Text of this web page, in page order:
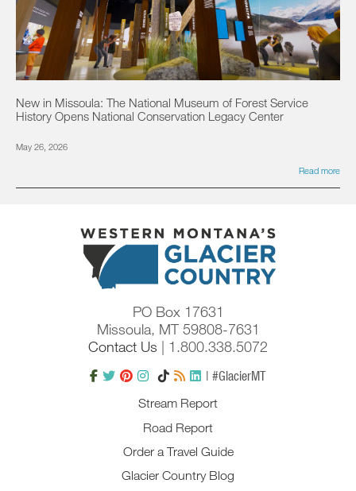
New in Missoula: The National Museum of Forest Service
History Opens National Conservation Legacy Center
May 26, 2026
Read more
PO Box 17631
Missoula, MT 59808-7631
Contact Us | 1.800.338.5072
| #GlacierMT
Stream Report
Road Report
Order a Travel Guide
Glacier Country Blog